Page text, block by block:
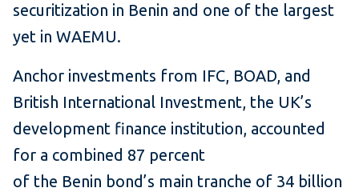
securitization in Benin and one of the largest
yet in WAEMU.
Anchor investments from IFC, BOAD, and
British International Investment, the UK’s
development finance institution, accounted
for a combined 87 percent
of the Benin bond’s main tranche of 34 billion